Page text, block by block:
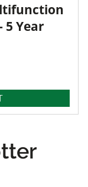
5 Year